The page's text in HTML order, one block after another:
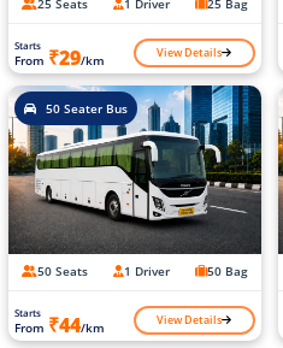
Starts
From ₹29/km View Details
50 Seater Bus
50 Seats 1 Driver 50 Bag
Starts
From ₹44/km View Details